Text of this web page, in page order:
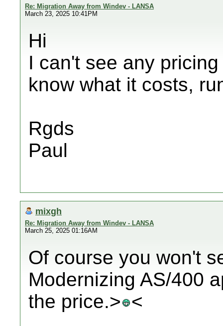
Re: Migration Away from Windev - LANSA
March 23, 2025 10:41PM
Hi
I can't see any
know what it costs,
Rgds
Paul
mixgh
Re: Migration Away from Windev - LANSA
March 25, 2025 01:16AM
Of course you won't
Modernizing AS/400
the price.> <